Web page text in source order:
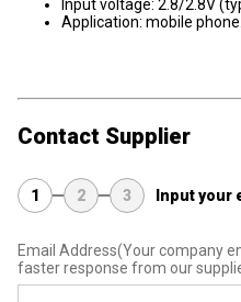
Input voltage: 2.8/2.8V
Application: mobile phone.
Contact Supplier
1 2 3 Input your
Email Address(Your company
faster response from our